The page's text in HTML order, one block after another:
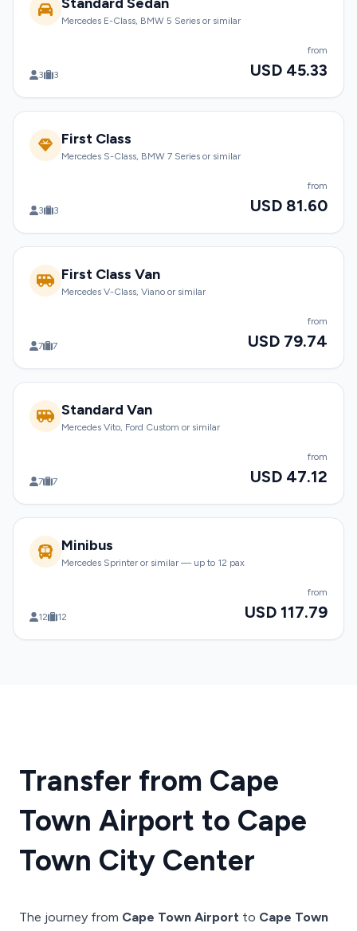
Mercedes E-Class, BMW 5 Series or similar
3 3
from
USD 45.33
First Class
Mercedes S-Class, BMW 7 Series or similar
3 3
from
USD 81.60
First Class Van
Mercedes V-Class, Viano or similar
7 7
from
USD 79.74
Standard Van
Mercedes Vito, Ford Custom or similar
7 7
from
USD 47.12
Minibus
Mercedes Sprinter or similar — up to 12 pax
12 12
from
USD 117.79
Transfer from Cape
Town Airport to Cape
Town City Center
The journey from Cape Town Airport to Cape Town